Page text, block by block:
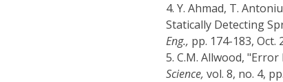
4. Y. Ahmad, T.
Statically Detecting
Eng., pp. 174-183, Oct.
5. C.M. Allwood,
Science, vol. 8, no. 4,